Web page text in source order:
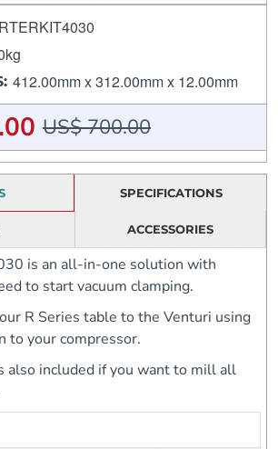
412.00mm x 312.00mm x 12.00mm
US$ 700.00
SPECIFICATIONS
ACCESSORIES
is an all-in-one solution with
to start vacuum clamping.
R Series table to the Venturi using
to your compressor.
also included if you want to mill all